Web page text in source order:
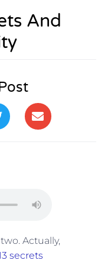
And
Actually,
secrets